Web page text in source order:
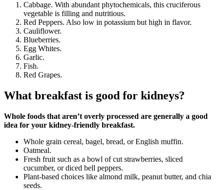
Cabbage. With abundant phytochemicals, this cruciferous
vegetable is filling and nutritious.
Red Peppers. Also low in potassium but high in flavor.
Cauliflower.
Blueberries.
Egg Whites.
Garlic.
Fish.
Red Grapes.
What breakfast is good for kidneys?
Whole foods that aren’t overly processed are generally a good
idea for your kidney-friendly breakfast.
Whole grain cereal, bagel, bread, or English muffin.
Oatmeal.
Fresh fruit such as a bowl of cut strawberries, sliced
cucumber, or diced bell peppers.
Plant-based choices like almond milk, peanut butter, and chia
seeds.